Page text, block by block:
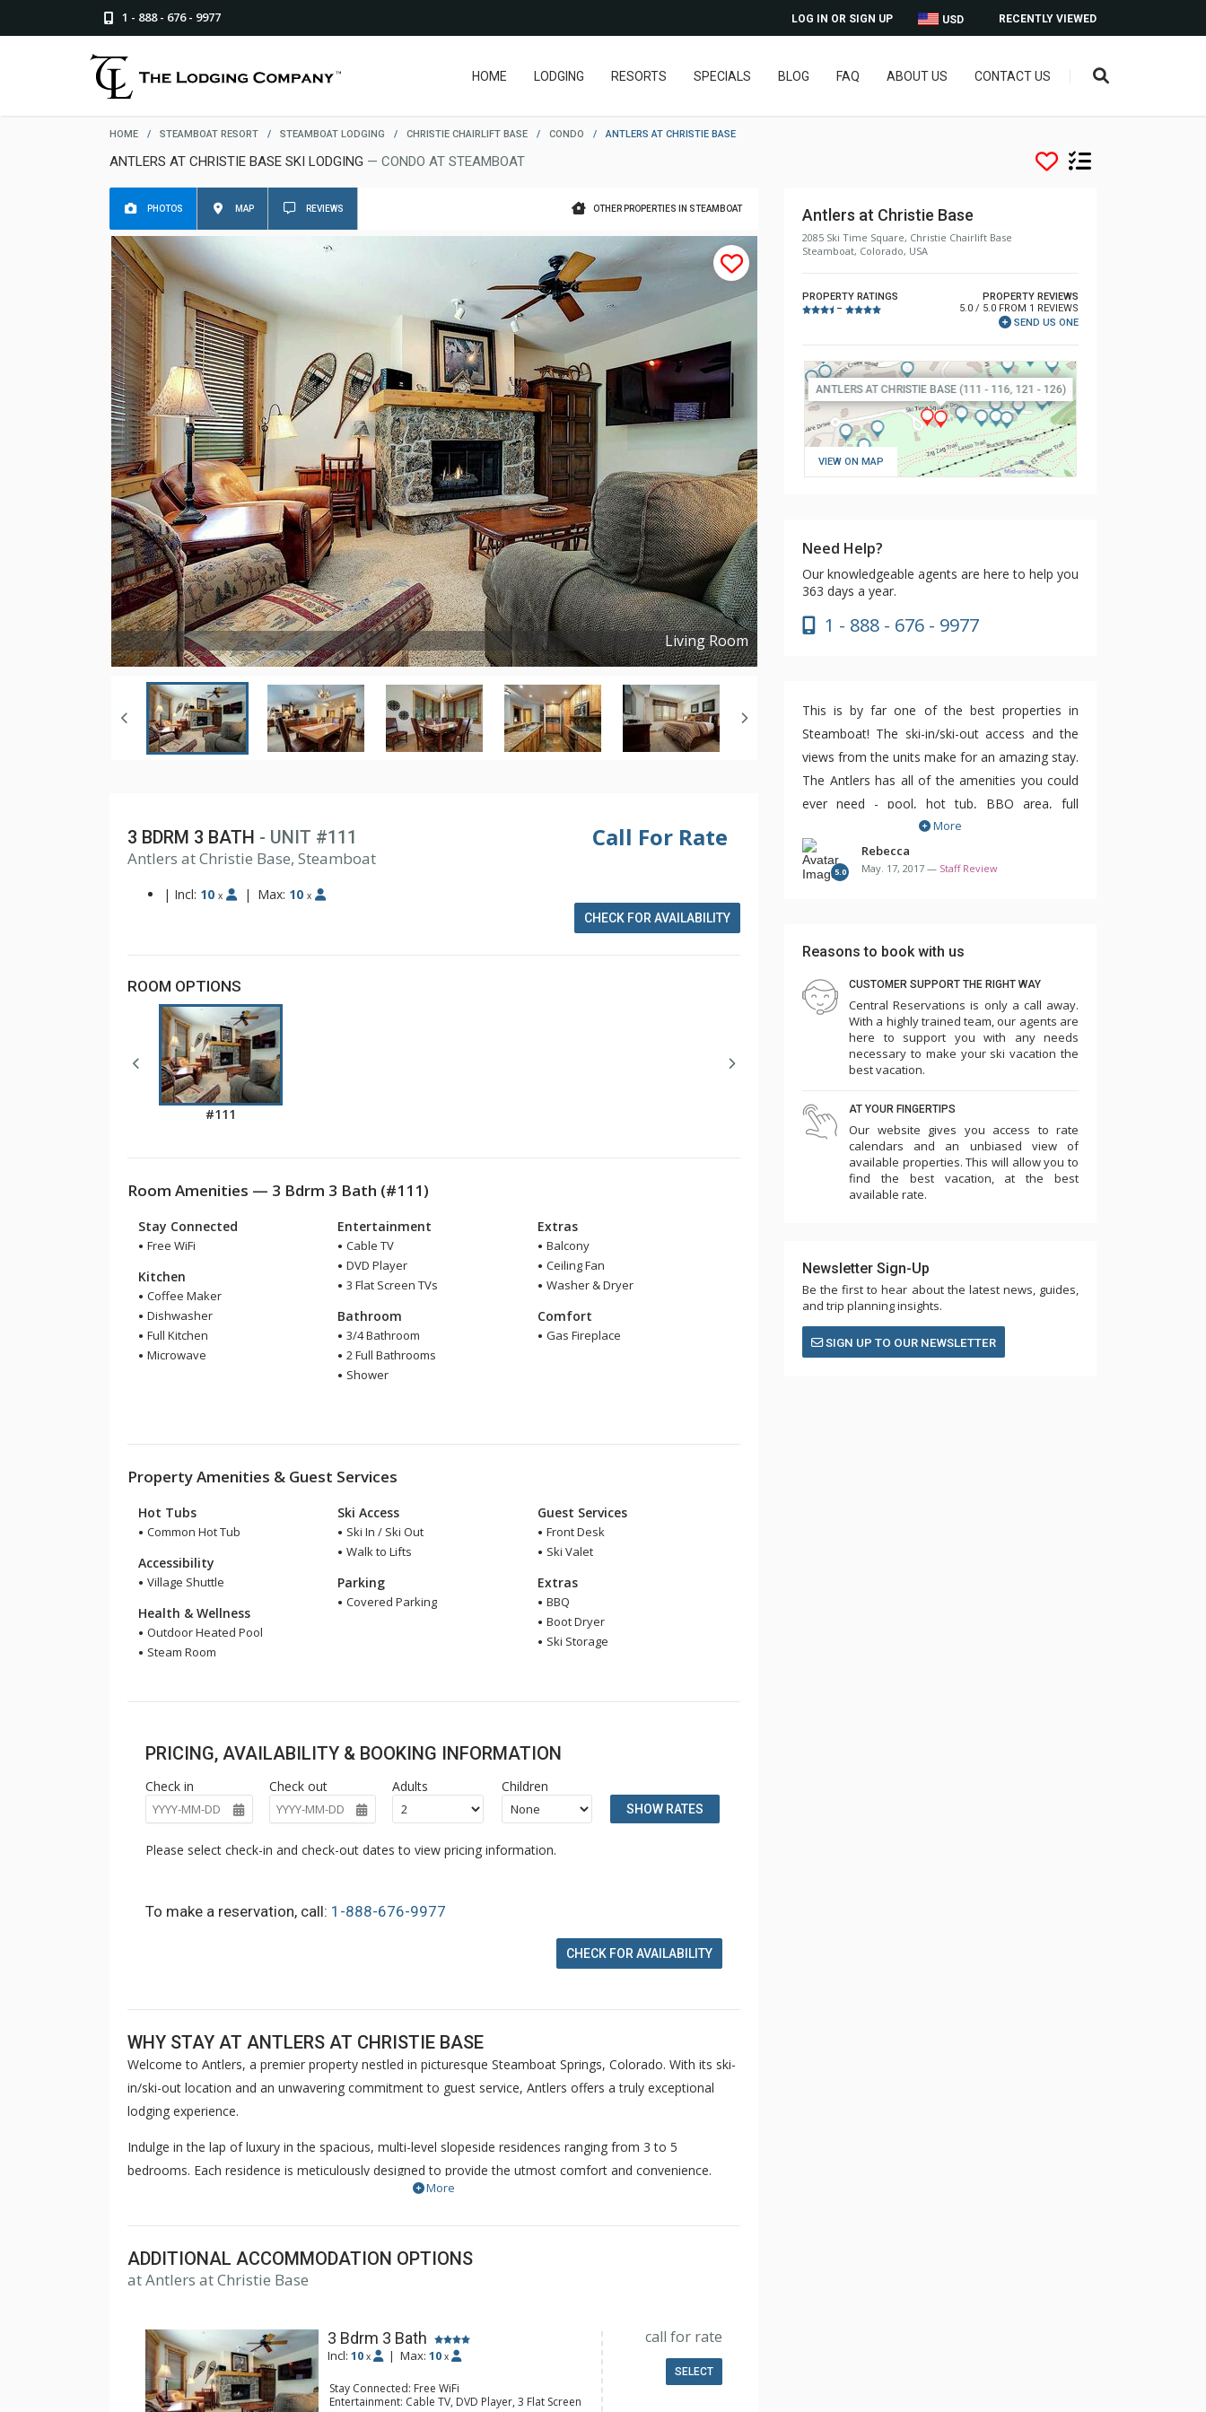
1 - 888 - 676 - 9977 RECENTLY VIEWED
USD
LOG IN OR SIGN UP
HOME LODGING RESORTS SPECIALS BLOG FAQ ABOUT US CONTACT US
HOME / STEAMBOAT RESORT / STEAMBOAT LODGING / CHRISTIE CHAIRLIFT BASE / CONDO / ANTLERS AT CHRISTIE BASE
ANTLERS AT CHRISTIE BASE SKI LODGING — CONDO AT STEAMBOAT
OTHER PROPERTIES IN STEAMBOAT
PHOTOS MAP REVIEWS
Living Room
Copyright ©2023
Call For Rate
3 BDRM 3 BATH - UNIT #111
Antlers at Christie Base, Steamboat
| Incl: 10 x | Max: 10 x
CHECK FOR AVAILABILITY
ROOM OPTIONS
#111
Room Amenities — 3 Bdrm 3 Bath (#111)
Stay Connected
Free WiFi
Kitchen
Coffee Maker
Dishwasher
Full Kitchen
Microwave
Entertainment
Cable TV
DVD Player
3 Flat Screen TVs
Bathroom
3/4 Bathroom
2 Full Bathrooms
Shower
Extras
Balcony
Ceiling Fan
Washer & Dryer
Comfort
Gas Fireplace
Property Amenities & Guest Services
Hot Tubs
Common Hot Tub
Accessibility
Village Shuttle
Health & Wellness
Outdoor Heated Pool
Steam Room
Ski Access
Ski In / Ski Out
Walk to Lifts
Parking
Covered Parking
Guest Services
Front Desk
Ski Valet
Extras
BBQ
Boot Dryer
Ski Storage
PRICING, AVAILABILITY & BOOKING INFORMATION
Check in Check out Adults Children
SHOW RATES
Please select check-in and check-out dates to view pricing information.
To make a reservation, call: 1-888-676-9977
CHECK FOR AVAILABILITY
WHY STAY AT ANTLERS AT CHRISTIE BASE
Welcome to Antlers, a premier property nestled in picturesque Steamboat Springs, Colorado. With its ski-
in/ski-out location and an unwavering commitment to guest service, Antlers offers a truly exceptional
lodging experience.
Indulge in the lap of luxury in the spacious, multi-level slopeside residences ranging from 3 to 5
bedrooms. Each residence is meticulously designed to provide the utmost comfort and convenience.
Featuring gourmet kitchens where culinary enthusiasts can unleash their creativity and inviting living
After an exhilarating day on the slopes, let the attentive ski valet take care of your gear, securely storing
Discover true tranquility as you unwind in the indoor steam room. For those seeking a refreshing dip, the
outdoor heated pool and hot tub offer a serene oasis with breathtaking sunset views. Immerse yourself
in the luxurious comfort of Antlers at Steamboat, where relaxation and rejuvenation are paramount.
More
ADDITIONAL ACCOMMODATION OPTIONS
at Antlers at Christie Base
3 Bdrm 3 Bath
Incl: 10 x | Max:10 x
Stay Connected: Free WiFi
Entertainment: Cable TV, DVD Player, 3 Flat Screen
call for rate
SELECT
Antlers at Christie Base
2085 Ski Time Square, Christie Chairlift Base
Steamboat, Colorado, USA
PROPERTY RATINGS
–
PROPERTY REVIEWS
5.0 / 5.0 FROM 1 REVIEWS
SEND US ONE
VIEW ON MAP
Need Help?
Our knowledgeable agents are here to help you
363 days a year.
1 - 888 - 676 - 9977
This is by far one of the best properties in
Steamboat! The ski-in/ski-out access and the
views from the units make for an amazing stay.
The Antlers has all of the amenities you could
ever need - pool, hot tub, BBQ area, full
concierge team, and even daily housekeeping.
Not having to clean up after 10 people every
day was a vacation all it's own!
3, 4 or 5 bedrooms. There are a variety of bed
with family or even on a ski trip with friends.
There is something for every type of group. All
of the units are individually decorated but they
are still quite similar as this is a luxury property
If you're looking for a large property with
amazing views and incredibly easy ski access
for all ability levels, this is the place for you!
More
5.0
Rebecca
May. 17, 2017 — Staff Review
Reasons to book with us
CUSTOMER SUPPORT THE RIGHT WAY
Central Reservations is only a call away.
With a highly trained team, our agents are
here to support you with any needs
necessary to make your ski vacation the
best vacation.
AT YOUR FINGERTIPS
Our website gives you access to rate
calendars and an unbiased view of
available properties. This will allow you to
find the best vacation, at the best
available rate.
Newsletter Sign-Up
Be the first to hear about the latest news, guides,
and trip planning insights.
SIGN UP TO OUR NEWSLETTER